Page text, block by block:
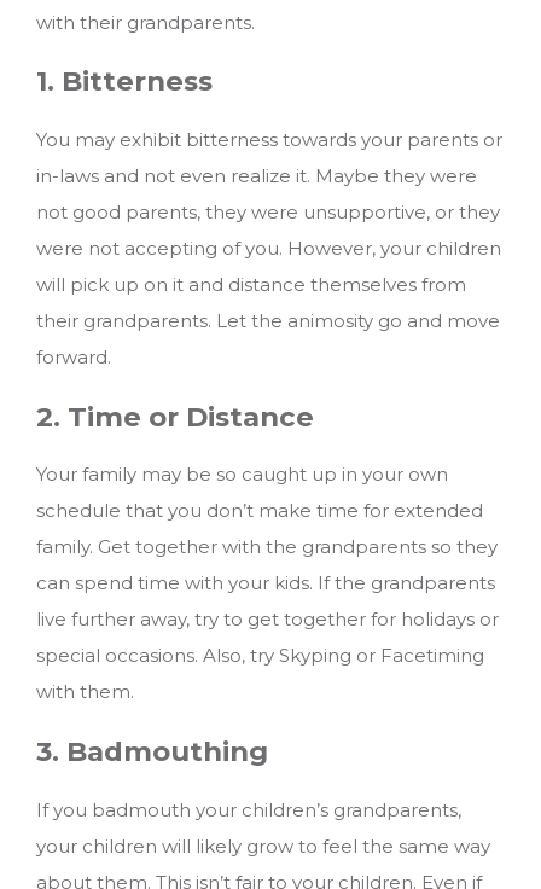
with their grandparents.
1. Bitterness
You may exhibit bitterness towards your parents or
in-laws and not even realize it. Maybe they were
not good parents, they were unsupportive, or they
were not accepting of you. However, your children
will pick up on it and distance themselves from
their grandparents. Let the animosity go and move
forward.
2. Time or Distance
Your family may be so caught up in your own
schedule that you don’t make time for extended
family. Get together with the grandparents so they
can spend time with your kids. If the grandparents
live further away, try to get together for holidays or
special occasions. Also, try Skyping or Facetiming
with them.
3. Badmouthing
If you badmouth your children’s grandparents,
your children will likely grow to feel the same way
about them. This isn’t fair to your children. Even if